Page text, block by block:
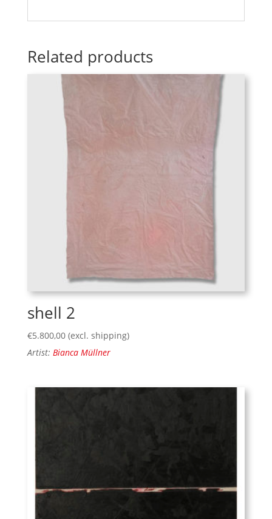
Related products
shell 2
€5.800,00 (excl. shipping)
Artist: Bianca Müllner